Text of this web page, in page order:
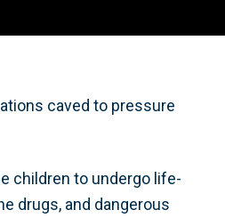
caved to pressure
children to undergo life-
drugs, and dangerous